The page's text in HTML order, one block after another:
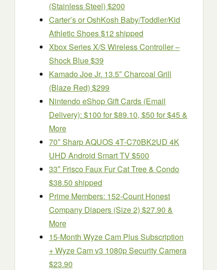
(Stainless Steel) $200
Carter’s or OshKosh Baby/Toddler/Kid
Athletic Shoes $12 shipped
Xbox Series X/S Wireless Controller –
Shock Blue $39
Kamado Joe Jr. 13.5″ Charcoal Grill
(Blaze Red) $299
Nintendo eShop Gift Cards (Email
Delivery): $100 for $89.10, $50 for $45 &
More
70″ Sharp AQUOS 4T-C70BK2UD 4K
UHD Android Smart TV $500
33″ Frisco Faux Fur Cat Tree & Condo
$38.50 shipped
Prime Members: 152-Count Honest
Company Diapers (Size 2) $27.90 &
More
15-Month Wyze Cam Plus Subscription
+ Wyze Cam v3 1080p Security Camera
$23.90